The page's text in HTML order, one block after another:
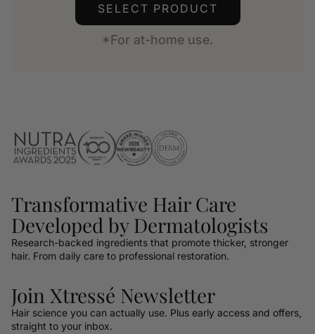
SELECT PRODUCT
*For at-home use.
Transformative Hair Care
Developed by Dermatologists
Research-backed ingredients that promote thicker, stronger
hair. From daily care to professional restoration.
Join Xtressé Newsletter
Hair science you can actually use. Plus early access and offers,
straight to your inbox.